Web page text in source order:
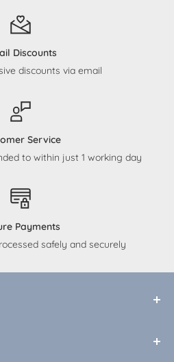
Discounts
discounts via email
Service
to within just 1 working day
Payments
safely and securely
While our expertise lies in